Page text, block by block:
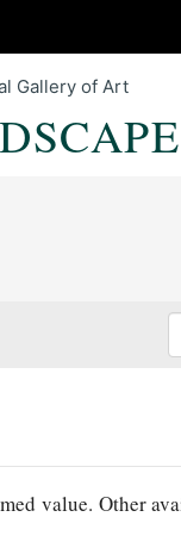
Gallery of Art
value. Other